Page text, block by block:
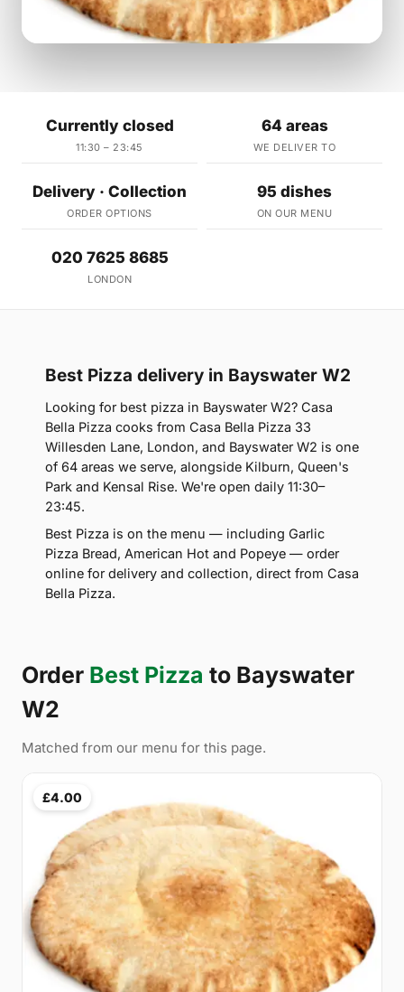
Currently closed
11:30 – 23:45
64 areas
WE DELIVER TO
Delivery · Collection
ORDER OPTIONS
95 dishes
ON OUR MENU
020 7625 8685
LONDON
Best Pizza delivery in Bayswater W2
Looking for best pizza in Bayswater W2? Casa
Bella Pizza cooks from Casa Bella Pizza 33
Willesden Lane, London, and Bayswater W2 is one
of 64 areas we serve, alongside Kilburn, Queen's
Park and Kensal Rise. We're open daily 11:30–
23:45.
Best Pizza is on the menu — including Garlic
Pizza Bread, American Hot and Popeye — order
online for delivery and collection, direct from Casa
Bella Pizza.
Order Best Pizza to Bayswater
W2
Matched from our menu for this page.
£4.00